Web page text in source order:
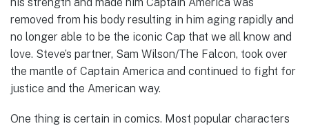
removed from his body resulting in him aging rapidly and
no longer able to be the iconic Cap that we all know and
love. Steve’s partner, Sam Wilson/The Falcon, took over
the mantle of Captain America and continued to fight for
justice and the American way.
One thing is certain in comics. Most popular characters